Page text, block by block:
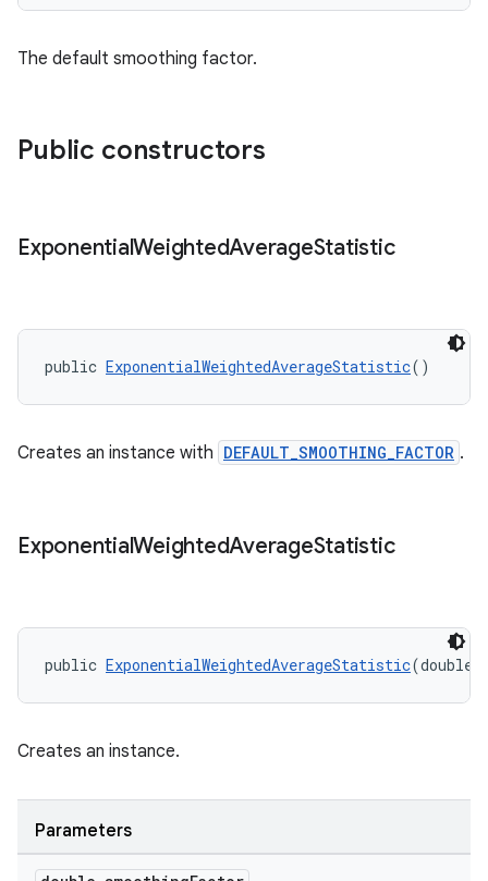
The default smoothing factor.
Public constructors
ExponentialWeightedAverageStatistic
public ExponentialWeightedAverageStatistic()
Creates an instance with DEFAULT_SMOOTHING_FACTOR .
ExponentialWeightedAverageStatistic
public ExponentialWeightedAverageStatistic(double
Creates an instance.
Parameters